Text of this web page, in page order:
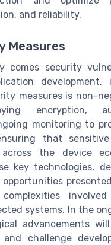
and reliability.
Measures
comes security
development,
measures is non-
encryption,
monitoring to
that
the device
key technologies,
systems. In the
advancements
challenge